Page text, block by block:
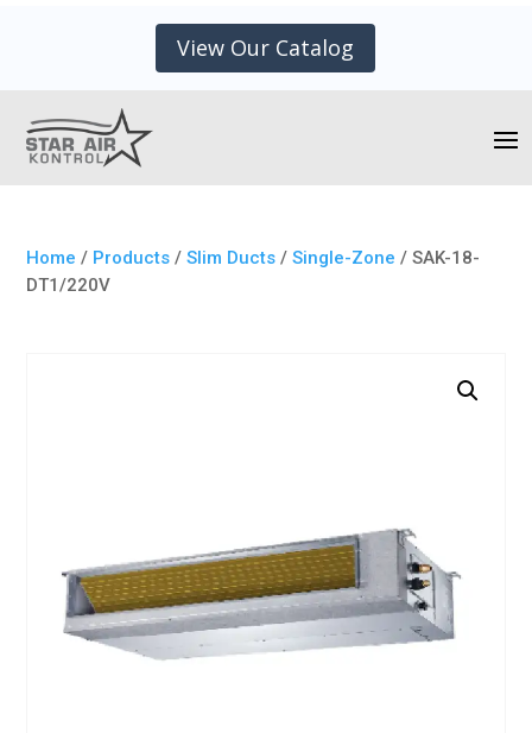
View Our Catalog
Home / Products /Slim Ducts /Single-Zone / SAK-18-
DT1/220V